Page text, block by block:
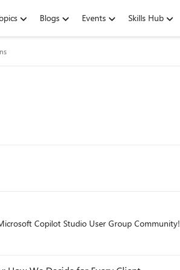
Blogs Events Skills Hub
Copilot Studio User Group Community!